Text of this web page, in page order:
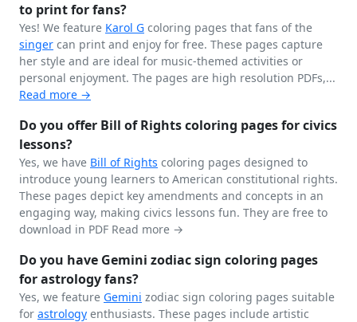
to print for fans?
Yes! We feature Karol G coloring pages that fans of the
singer can print and enjoy for free. These pages capture
her style and are ideal for music-themed activities or
personal enjoyment. The pages are high resolution PDFs,...
Read more →
Do you offer Bill of Rights coloring pages for civics
lessons?
Yes, we have Bill of Rights coloring pages designed to
introduce young learners to American constitutional rights.
These pages depict key amendments and concepts in an
engaging way, making civics lessons fun. They are free to
download in PDF Read more →
Do you have Gemini zodiac sign coloring pages
for astrology fans?
Yes, we feature Gemini zodiac sign coloring pages suitable
for astrology enthusiasts. These pages include artistic